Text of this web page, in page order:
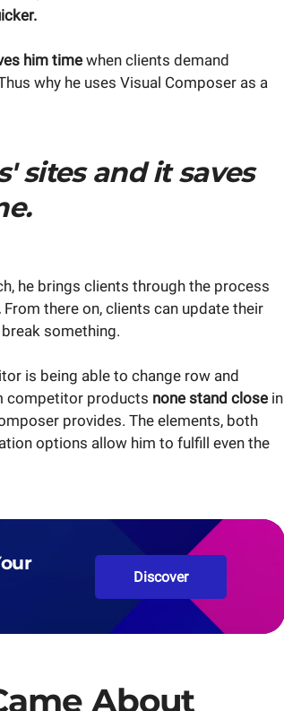
him time when clients demand
why he uses Visual Composer as a
sites and it saves
he brings clients through the process
From there on, clients can update their
something.
is being able to change row and
competitor products none stand close in
provides. The elements, both
options allow him to fulfill even the
Discover
About